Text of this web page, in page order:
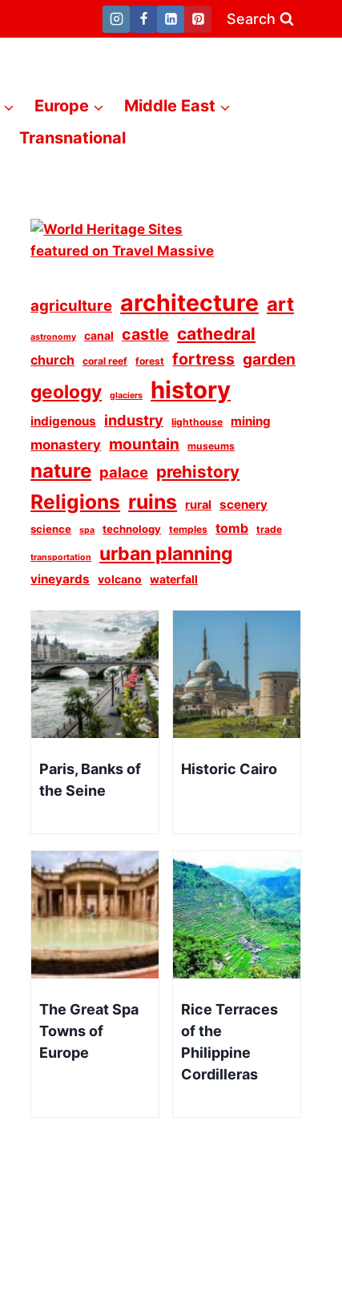
Search
Europe
Middle East
Transnational
agriculture architecture art
astronomy canal castle cathedral
church coral reef forest fortress garden
geology glaciers history
indigenous industry lighthouse mining
monastery mountain museums
nature palace prehistory
Religions ruins rural scenery
science spa technology temples tomb trade
transportation urban planning
vineyards volcano waterfall
Paris, Banks of
the Seine
Historic Cairo
The Great Spa
Towns of
Europe
Rice Terraces
of the
Philippine
Cordilleras